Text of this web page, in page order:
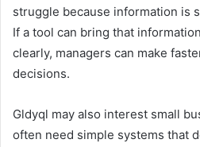
struggle because information is
If a tool can bring that
clearly, managers can make
decisions.
Gldyql may also interest small
often need simple systems that